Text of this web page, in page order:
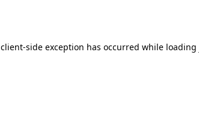
client-side exception has occurred while loading